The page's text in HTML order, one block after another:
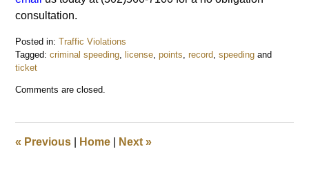
consultation.
Posted in: Traffic Violations
Tagged: criminal speeding ,license ,points ,record ,speeding and
ticket
November
pm
Comments are closed.
« Previous Home Next»